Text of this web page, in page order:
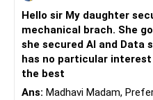
Hello sir My daughter
mechanical brach. She
she secured Al and Data
has no particular interest
the best
Ans: Madhavi Madam, Prefer